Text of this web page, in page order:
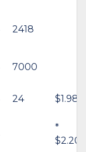
2418
7000
24 $1.98
*
$2.20